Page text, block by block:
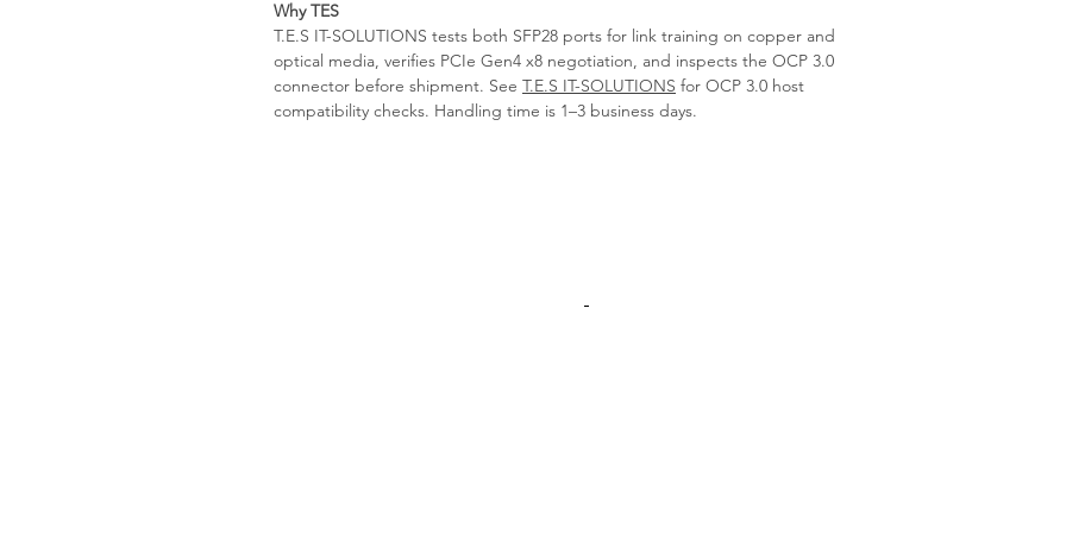
Why TES
T.E.S IT-SOLUTIONS tests both SFP28 ports for link training on copper and
optical media, verifies PCIe Gen4 x8 negotiation, and inspects the OCP 3.0
connector before shipment. See T.E.S IT-SOLUTIONS for OCP 3.0 host
compatibility checks. Handling time is 1–3 business days.